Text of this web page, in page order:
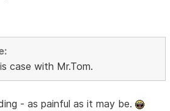
case with Mr.Tom.
- as painful as it may be.